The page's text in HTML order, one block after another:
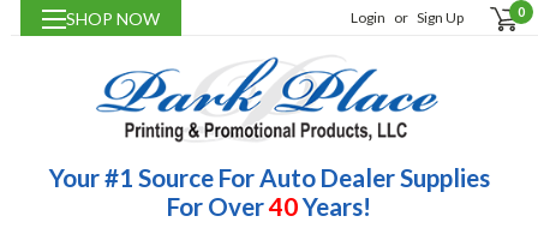
SHOP NOW Login or Sign Up 0
Your #1 Source For Auto Dealer Supplies
For Over40Years!